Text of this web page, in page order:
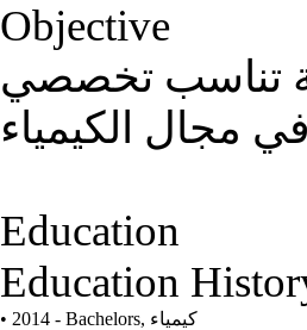
Objective
تناسب تخصصي
في مجال الكيمياء
Education
Education
• 2014 - Bachelors, كيمياء